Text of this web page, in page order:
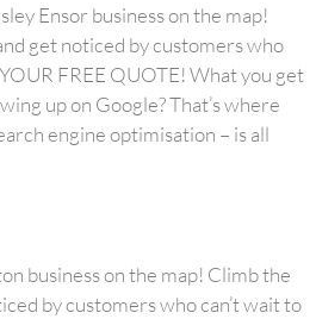
Ensor business on the map!
get noticed by customers who
YOUR FREE QUOTE! What you get
up on Google? That’s where
engine optimisation – is all
business on the map! Climb the
by customers who can’t wait to